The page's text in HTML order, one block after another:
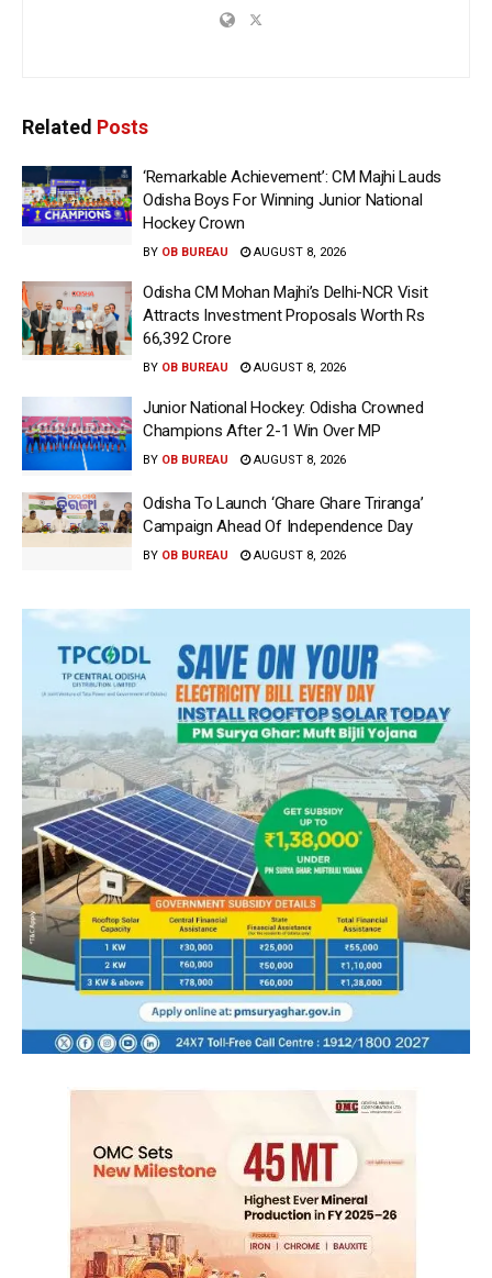
Related Posts
‘Remarkable Achievement’: CM Majhi Lauds
Odisha Boys For Winning Junior National
Hockey Crown
BY OB BUREAU AUGUST 8, 2026
Odisha CM Mohan Majhi’s Delhi-NCR Visit
Attracts Investment Proposals Worth Rs
66,392 Crore
BY OB BUREAU AUGUST 8, 2026
Junior National Hockey: Odisha Crowned
Champions After 2-1 Win Over MP
BY OB BUREAU AUGUST 8, 2026
Odisha To Launch ‘Ghare Ghare Triranga’
Campaign Ahead Of Independence Day
BY OB BUREAU AUGUST 8, 2026